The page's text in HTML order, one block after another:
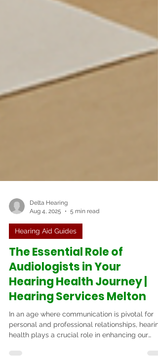
Delta Hearing
Aug 4, 2025
5 min read
Hearing Aid Guides
The Essential Role of
Audiologists in Your
Hearing Health Journey |
Hearing Services Melton
In an age where communication is pivotal for
health plays a crucial role in enhancing our